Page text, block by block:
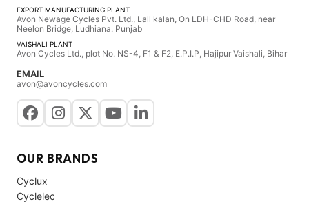
EXPORT MANUFACTURING PLANT
Avon Newage Cycles Pvt. Ltd., Lall kalan, On LDH-CHD Road, near
Neelon Bridge, Ludhiana. Punjab
VAISHALI PLANT
Avon Cycles Ltd., plot No. NS-4, F1 & F2, E.P.I.P, Hajipur Vaishali, Bihar
EMAIL
avon@avoncycles.com
OUR BRANDS
Cyclux
Cyclelec